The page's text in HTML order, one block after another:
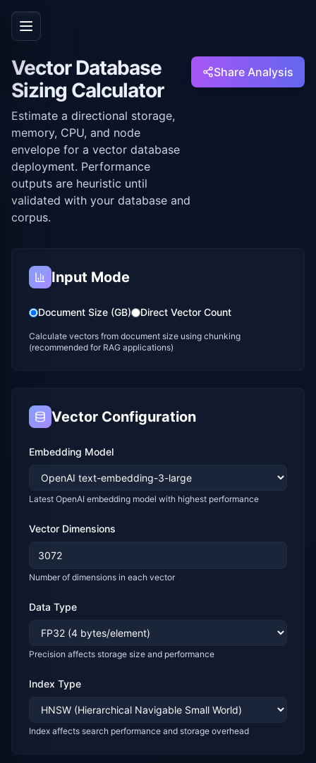
Vector Database
Sizing Calculator
Estimate a directional storage,
memory, CPU, and node
envelope for a vector database
deployment. Performance
outputs are heuristic until
validated with your database and
corpus.
Share Analysis
Input Mode
Document Size (GB) Direct Vector Count
Calculate vectors from document size using chunking
(recommended for RAG applications)
Vector Configuration
Embedding Model
Latest OpenAI embedding model with highest performance
Vector Dimensions
Number of dimensions in each vector
Data Type
Precision affects storage size and performance
Index Type
Index affects search performance and storage overhead